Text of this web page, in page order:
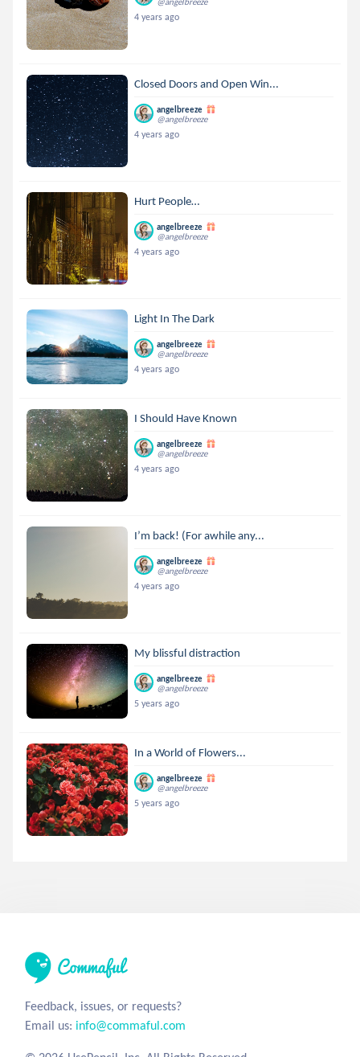
4 years ago
Closed Doors and Open Win...
angelbreeze
@angelbreeze
4 years ago
Hurt People…
angelbreeze
@angelbreeze
4 years ago
Light In The Dark
angelbreeze
@angelbreeze
4 years ago
I Should Have Known
angelbreeze
@angelbreeze
4 years ago
I’m back! (For awhile any...
angelbreeze
@angelbreeze
4 years ago
My blissful distraction
angelbreeze
@angelbreeze
5 years ago
In a World of Flowers...
angelbreeze
@angelbreeze
5 years ago
Feedback, issues, or requests?
Email us: info@commaful.com